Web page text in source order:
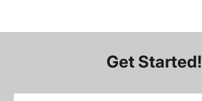
Get Started!